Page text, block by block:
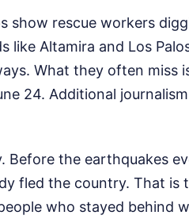
show rescue workers
like Altamira and Los
What they often miss
24. Additional
Before the earthquakes
fled the country. That
who stayed behind